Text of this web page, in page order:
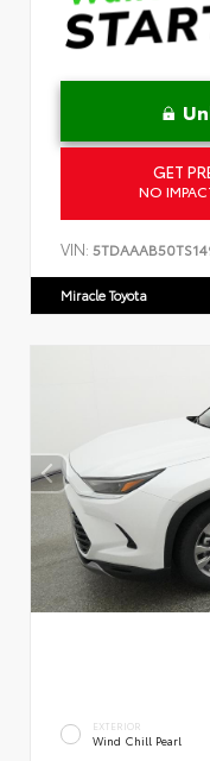
GET
NO
VIN:
Miracle Toyota
EXTERIOR
Wind Chill Pearl